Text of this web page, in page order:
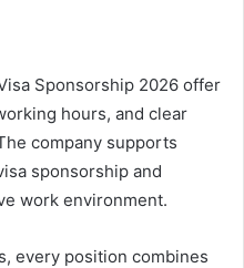
Sponsorship 2026 offer
hours, and clear
company supports
sponsorship and
work environment.
every position combines